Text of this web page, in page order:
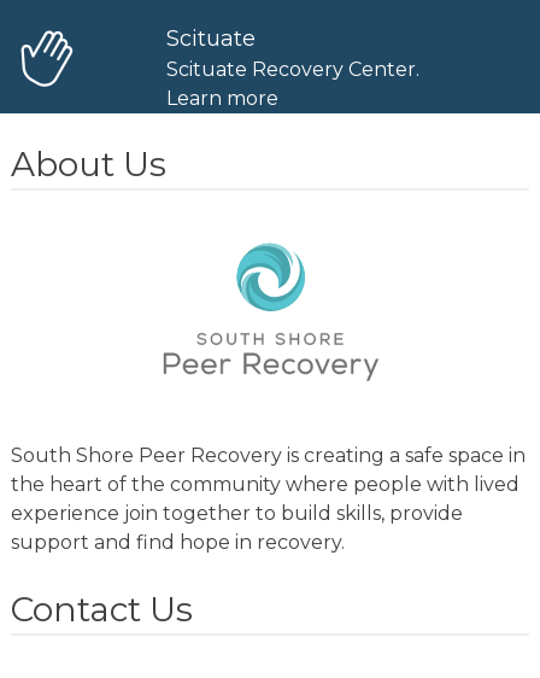
Scituate
Scituate Recovery Center.
Learn more
About Us
South Shore Peer Recovery is creating a safe space in
the heart of the community where people with lived
experience join together to build skills, provide
support and find hope in recovery.
Contact Us